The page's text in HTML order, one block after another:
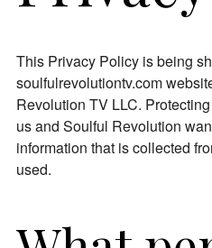
This Privacy Policy is being
soulfulrevolutiontv.com
Revolution TV LLC.
us and Soulful Revolution
information that is collected
used.